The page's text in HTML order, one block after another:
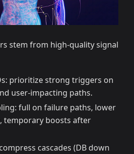
stem from high-quality signal
prioritize strong triggers on
user-impacting paths.
full on failure paths, lower
temporary boosts after
cascades (DB down